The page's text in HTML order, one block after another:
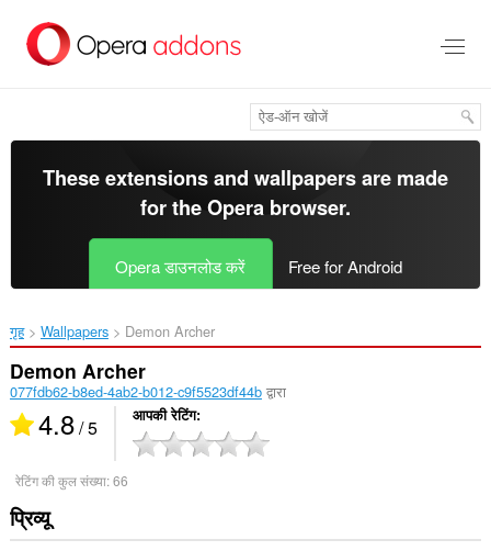
सामग्री
These extensions and wallpapers are made
for theOpera browser.
Opera डाउनलोड करें Free for Android
गृह Wallpapers Demon Archer‎
Demon Archer
077fdb62-b8ed-4ab2-b012-c9f5523df44bद्वारा
4.8/ 5 आपकी रेटिंग
रेटिंग की कुल संख्या:66
प्रिव्यू